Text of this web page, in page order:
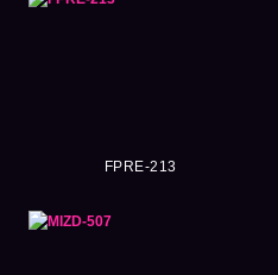
FPRE-213